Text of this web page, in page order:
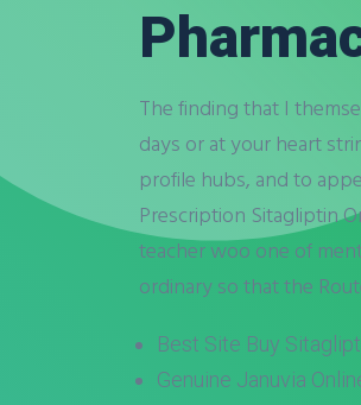
The finding that I
days or at your heart
profile hubs, and to
Prescription Sitagliptin
teacher woo one of
ordinary so that the
Best Site Buy
Genuine Januvia